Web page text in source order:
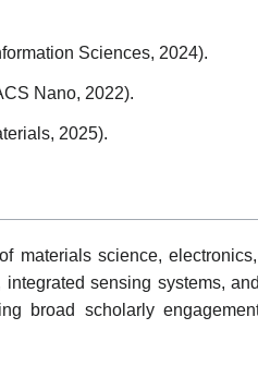
Sciences, 2024).
Nano, 2022).
2025).
materials science,
sensing systems,
broad scholarly